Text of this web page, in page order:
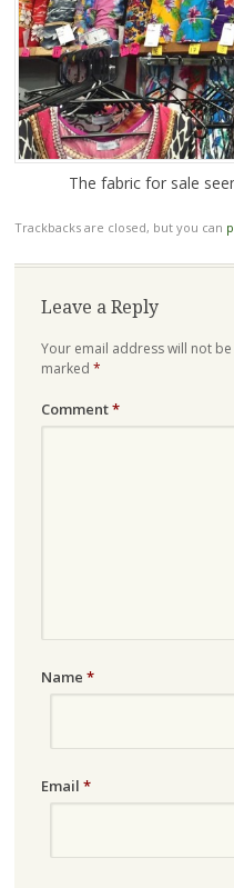
The fabric for sale
Trackbacks are closed, but you can
Leave a Reply
Your email address will not
marked *
Comment*
Name *
Email *